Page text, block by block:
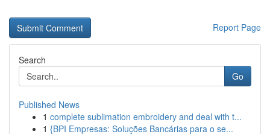
Report Page
Search
Go
Published News
1 complete sublimation embroidery and deal with t...
1 {BPI Empresas: Soluções Bancárias para o se...